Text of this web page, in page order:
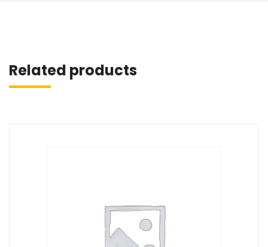
Related products